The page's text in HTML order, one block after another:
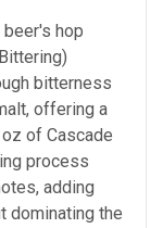
hop
bitterness
offering a
of Cascade
process
adding
dominating the